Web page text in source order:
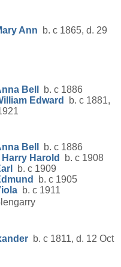
Ann b. c 1865, d. 29
Bell
b. c 1886
Edward
b. c 1881,
Bell
b. c 1886
Harry Harold
b. c 1908
b. c 1909
b. c 1905
b. c 1911
b. c 1811, d. 12 Oct